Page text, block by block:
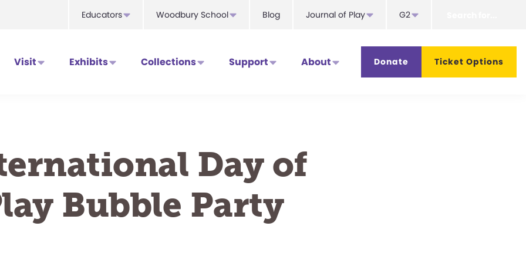
Educators Woodbury School Blog Journal of Play G2
Visit Exhibits Collections Support About Donate Ticket Options
Day of
Bubble Party